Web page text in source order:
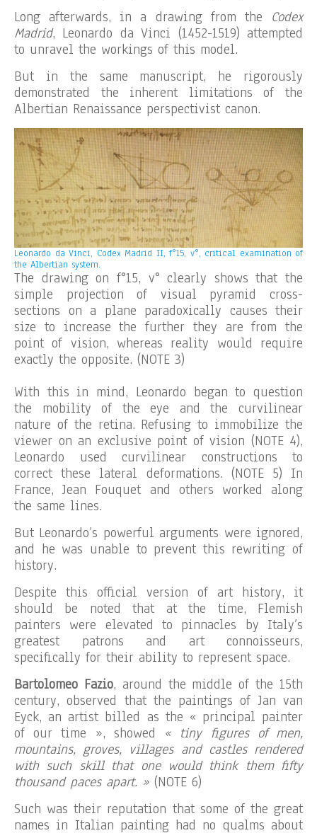
Long afterwards, in a drawing from the Codex
Madrid, Leonardo da Vinci (1452-1519) attempted
to unravel the workings of this model.
But in the same manuscript, he rigorously
demonstrated the inherent limitations of the
Albertian Renaissance perspectivist canon.
Leonardo da Vinci, Codex Madrid II, f°15, v°, critical examination of
the Albertian system.
The drawing on f°15, v° clearly shows that the
simple projection of visual pyramid cross-
sections on a plane paradoxically causes their
size to increase the further they are from the
point of vision, whereas reality would require
exactly the opposite. (NOTE 3)
With this in mind, Leonardo began to question
the mobility of the eye and the curvilinear
nature of the retina. Refusing to immobilize the
viewer on an exclusive point of vision (NOTE 4),
Leonardo used curvilinear constructions to
correct these lateral deformations. (NOTE 5) In
France, Jean Fouquet and others worked along
the same lines.
But Leonardo’s powerful arguments were ignored,
and he was unable to prevent this rewriting of
history.
Despite this official version of art history, it
should be noted that at the time, Flemish
painters were elevated to pinnacles by Italy’s
greatest patrons and art connoisseurs,
specifically for their ability to represent space.
Bartolomeo Fazio, around the middle of the 15th
century, observed that the paintings of Jan van
Eyck, an artist billed as the « principal painter
of our time », showed « tiny figures of men,
mountains, groves, villages and castles rendered
with such skill that one would think them fifty
thousand paces apart. » (NOTE 6)
Such was their reputation that some of the great
names in Italian painting had no qualms about